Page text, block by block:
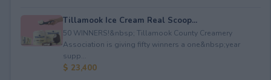
Tillamook Ice Cream Real Scoop...
50 WINNERS!&nbsp; Tillamook County Creamery
Association is giving fifty winners a one&nbsp;year
supp...
$ 23,400